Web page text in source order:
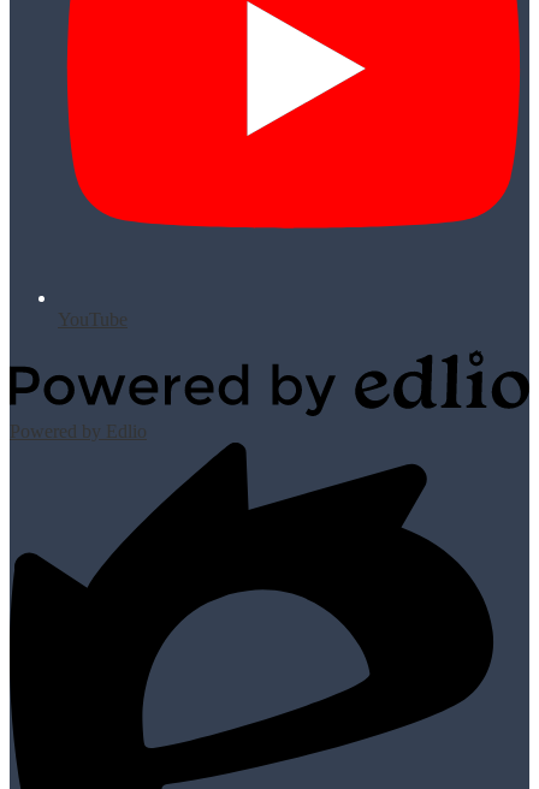
YouTube
Powered by Edlio